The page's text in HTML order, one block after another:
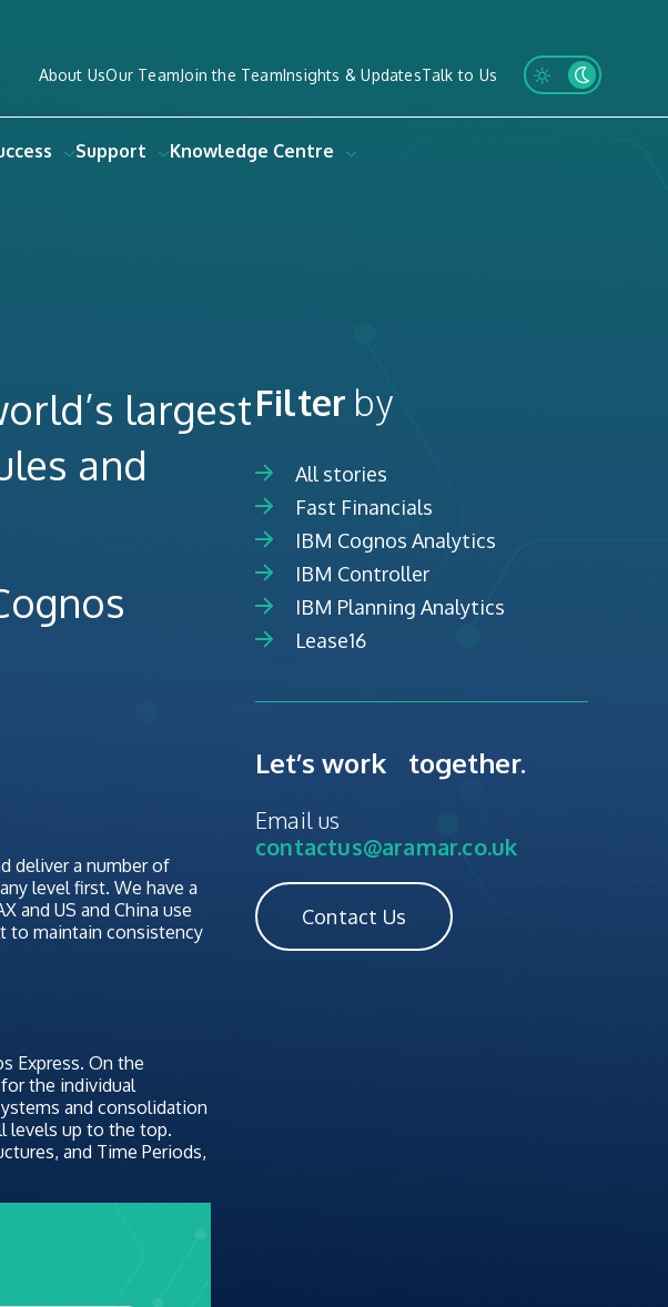
About UsOur TeamJoin the TeamInsights & UpdatesTalk to Us
Support Knowledge Centre
largest
and
deliver a number of
level first. We have a
and US and China use
to maintain consistency
Express. On the
the individual
and consolidation
levels up to the top.
and Time Periods,
Filter by
All stories
Fast Financials
IBM Cognos Analytics
IBM Controller
IBM Planning Analytics
Lease16
Let’s work together.
Email us
contactus@aramar.co.uk
Contact Us